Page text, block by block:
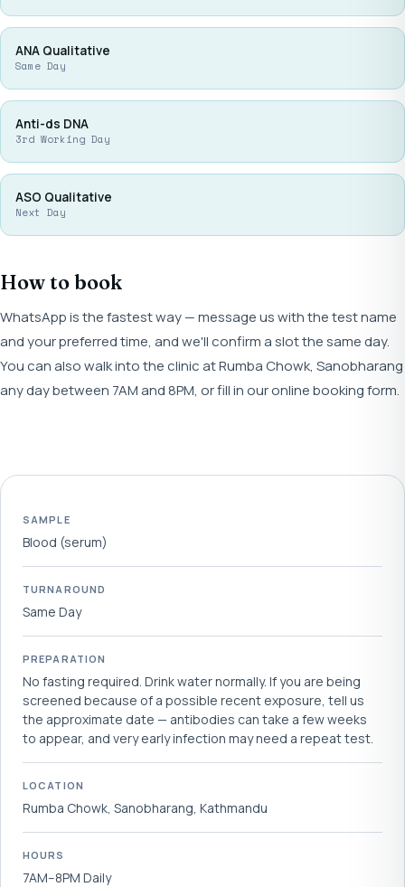
ANA Qualitative
Same Day
Anti-ds DNA
3rd Working Day
ASO Qualitative
Next Day
How to book
WhatsApp is the fastest way — message us with the test name
and your preferred time, and we'll confirm a slot the same day.
You can also walk into the clinic at Rumba Chowk, Sanobharang
any day between 7AM and 8PM, or fill in our online booking form.
SAMPLE
Blood (serum)
TURNAROUND
Same Day
PREPARATION
No fasting required. Drink water normally. If you are being
screened because of a possible recent exposure, tell us
the approximate date — antibodies can take a few weeks
to appear, and very early infection may need a repeat test.
LOCATION
Rumba Chowk, Sanobharang, Kathmandu
HOURS
7AM–8PM Daily